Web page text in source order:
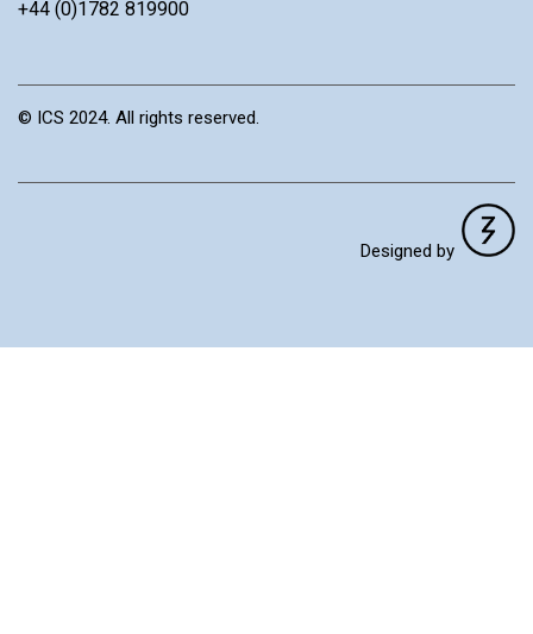
+44 (0)1782 819900
© ICS 2024. All rights reserved.
Designed by